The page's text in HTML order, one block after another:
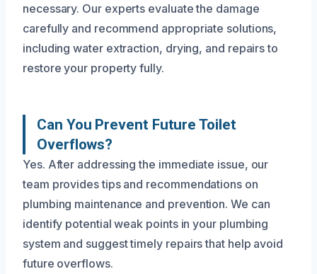
necessary. Our experts evaluate the damage
carefully and recommend appropriate solutions,
including water extraction, drying, and repairs to
restore your property fully.
Can You Prevent Future Toilet
Overflows?
Yes. After addressing the immediate issue, our
team provides tips and recommendations on
plumbing maintenance and prevention. We can
identify potential weak points in your plumbing
system and suggest timely repairs that help avoid
future overflows.